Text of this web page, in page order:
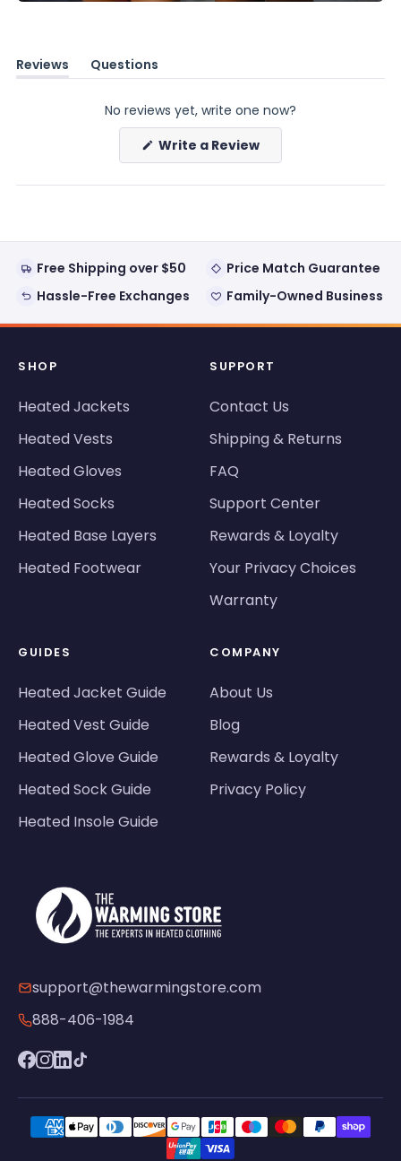
Reviews
(tab
Questions
(tab
No reviews yet, write one now?
Write a Review(Opens
a
new
Free Shipping over $50
Price Match Guarantee
Hassle-Free Exchanges
Family-Owned Business
SHOP
Heated Jackets
Heated Vests
Heated Gloves
Heated Socks
Heated Base Layers
Heated Footwear
SUPPORT
Contact Us
Shipping & Returns
FAQ
Support Center
Rewards & Loyalty
Your Privacy Choices
Warranty
GUIDES
Heated Jacket Guide
Heated Vest Guide
Heated Glove Guide
Heated Sock Guide
Heated Insole Guide
COMPANY
About Us
Blog
Rewards & Loyalty
Privacy Policy
support@thewarmingstore.com
888-406-1984